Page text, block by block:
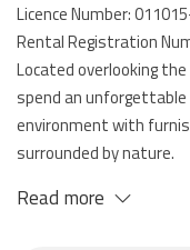
Licence Number:
Rental Registration
Located overlooking
spend an
environment with
surrounded by nature.
protected like in a den!
Read more